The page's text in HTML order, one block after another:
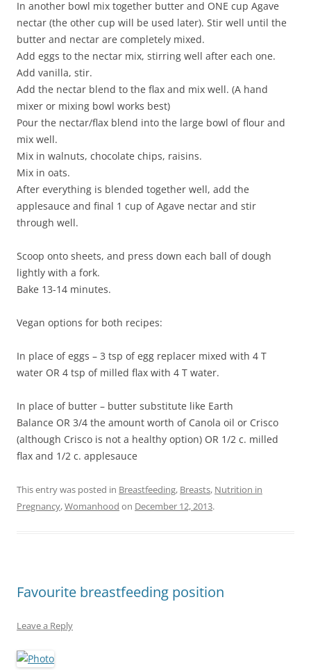
In another bowl mix together butter and ONE cup Agave
nectar (the other cup will be used later). Stir well until the
butter and nectar are completely mixed.
Add eggs to the nectar mix, stirring well after each one.
Add vanilla, stir.
Add the nectar blend to the flax and mix well. (A hand
mixer or mixing bowl works best)
Pour the nectar/flax blend into the large bowl of flour and
mix well.
Mix in walnuts, chocolate chips, raisins.
Mix in oats.
After everything is blended together well, add the
applesauce and final 1 cup of Agave nectar and stir
through well.
Scoop onto sheets, and press down each ball of dough
lightly with a fork.
Bake 13-14 minutes.
Vegan options for both recipes:
In place of eggs – 3 tsp of egg replacer mixed with 4 T
water OR 4 tsp of milled flax with 4 T water.
In place of butter – butter substitute like Earth
Balance OR 3/4 the amount worth of Canola oil or Crisco
(although Crisco is not a healthy option) OR 1/2 c. milled
flax and 1/2 c. applesauce
This entry was posted in Breastfeeding, Breasts, Nutrition in
Pregnancy,Womanhood on December 12, 2013.
Favourite breastfeeding position
Leave a Reply